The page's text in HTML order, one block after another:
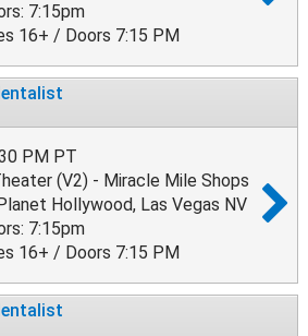
7:15pm
16+ / Doors 7:15 PM
PM PT
(V2) - Miracle Mile Shops
Hollywood, Las Vegas NV
7:15pm
16+ / Doors 7:15 PM